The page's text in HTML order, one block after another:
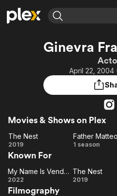
Most Popular
Leaving Soon
Learn More
Featured Channels
Property Brothers
ION Plus
Ginevra
April 22, 2004
Movies & Shows on Plex
The
Nest
The Nest
2019
Father
Father Matteo
1 season
Known For
Name Is
My Name Is Vendetta
2022
The
The Nest
2019
Filmography